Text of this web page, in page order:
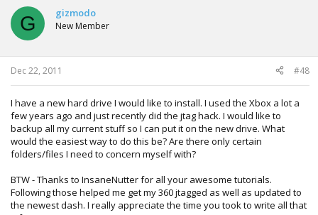
G gizmodo
New Member
Dec 22, 2011 #48
I have a new hard drive I would like to install. I used the Xbox a lot a
few years ago and just recently did the jtag hack. I would like to
backup all my current stuff so I can put it on the new drive. What
would the easiest way to do this be? Are there only certain
folders/files I need to concern myself with?
BTW - Thanks to InsaneNutter for all your awesome tutorials.
Following those helped me get my 360 jtagged as well as updated to
the newest dash. I really appreciate the time you took to write all that